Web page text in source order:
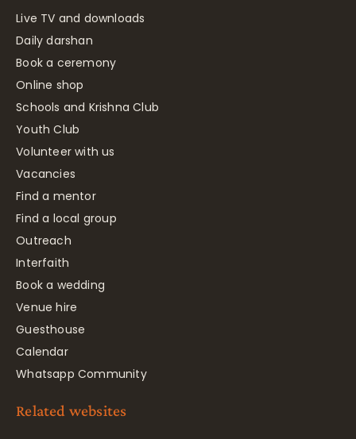
Live TV and downloads
Daily darshan
Book a ceremony
Online shop
Schools and Krishna Club
Youth Club
Volunteer with us
Vacancies
Find a mentor
Find a local group
Outreach
Interfaith
Book a wedding
Venue hire
Guesthouse
Calendar
Whatsapp Community
Related websites